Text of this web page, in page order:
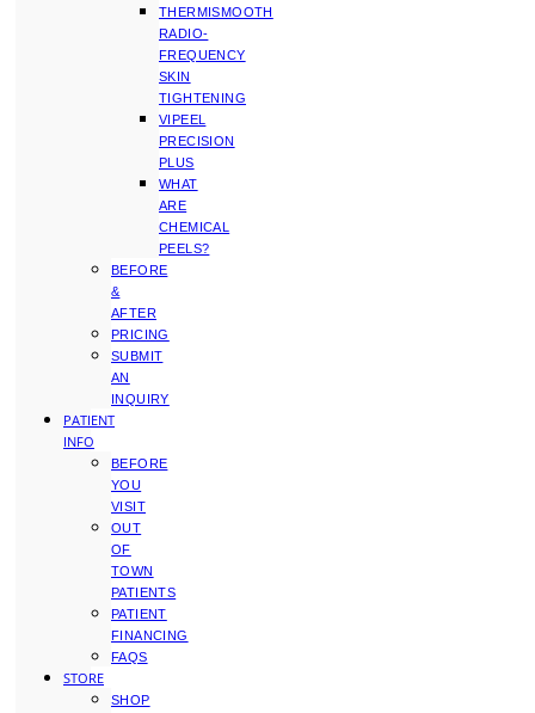
THERMISMOOTH
RADIO-
FREQUENCY
SKIN
TIGHTENING
VIPEEL
PRECISION
PLUS
WHAT
ARE
CHEMICAL
PEELS?
BEFORE
&
AFTER
PRICING
SUBMIT
AN
INQUIRY
PATIENT
INFO
BEFORE
YOU
VISIT
OUT
OF
TOWN
PATIENTS
PATIENT
FINANCING
FAQS
STORE
SHOP